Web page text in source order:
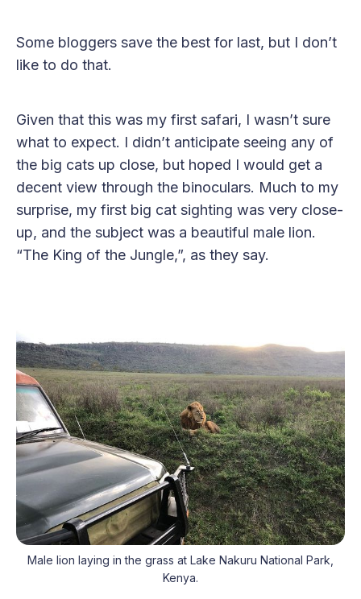
Some bloggers save the best for last, but I don’t
like to do that.
Given that this was my first safari, I wasn’t sure
what to expect. I didn’t anticipate seeing any of
the big cats up close, but hoped I would get a
decent view through the binoculars. Much to my
surprise, my first big cat sighting was very close-
up, and the subject was a beautiful male lion.
“The King of the Jungle,”, as they say.
Male lion laying in the grass at Lake Nakuru National Park,
Kenya.